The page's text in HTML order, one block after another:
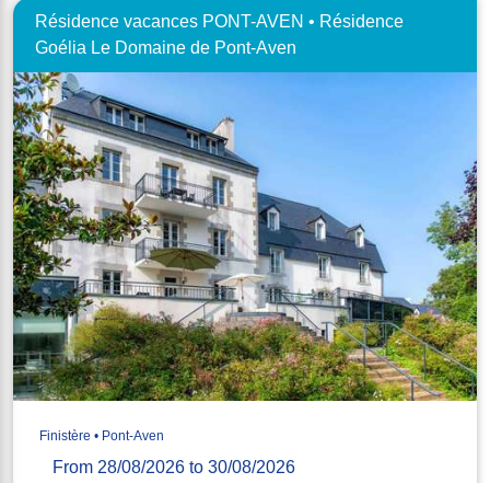
Résidence vacances PONT-AVEN • Résidence
Goélia Le Domaine de Pont-Aven
Finistère • Pont-Aven
From 28/08/2026 to 30/08/2026